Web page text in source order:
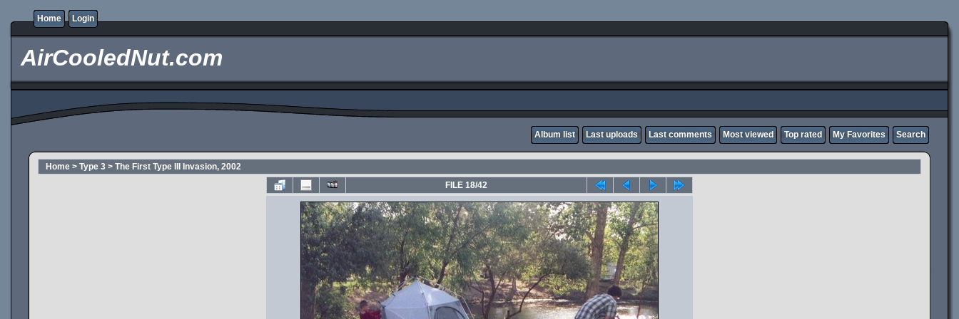
Home Login
AirCooledNut.com
Album list Last uploads Last comments Most viewed Top rated My Favorites Search
Home > Type 3 > The First Type III Invasion, 2002
FILE 18/42